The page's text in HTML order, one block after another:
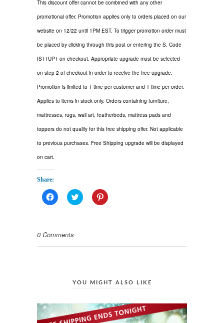
This discount offer cannot be combined with any other
promotional offer. Promotion applies only to orders placed on our
website on 12/22 until 1PM EST. To trigger promotion order must
be placed by clicking through this post or entering the S. Code
IS11UP1 on checkout. Appropriate upgrade must be selected
on step 2 of checkout in order to receive the free upgrade.
Promotion is limited to 1 time per customer and 1 time per order.
Applies to items in stock only. Orders containing furniture,
mattresses, rugs, wall art, featherbeds, mattress pads and
toppers do not qualify for this free shipping offer. Not applicable
to previous purchases. Free Shipping upgrade will be displayed
on cart.
Share:
Click
to
in
window)
Click
to
window)
Click
to
window)
0 Comments
YOU MIGHT ALSO LIKE